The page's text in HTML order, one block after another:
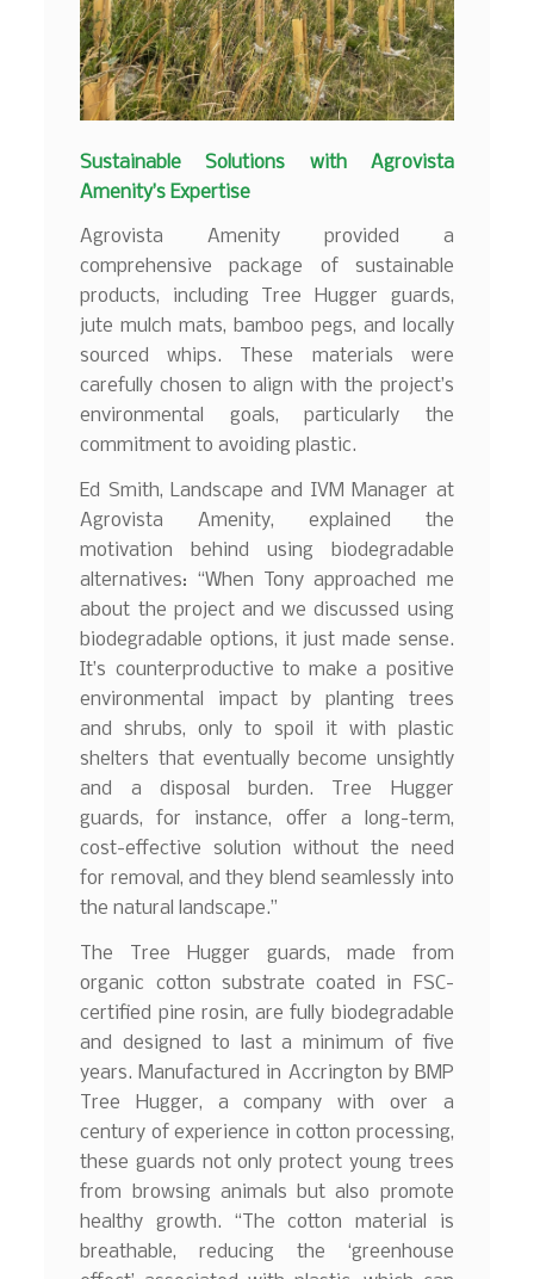
Sustainable Solutions with Agrovista
Amenity’s Expertise
Agrovista Amenity provided a
comprehensive package of sustainable
products, including Tree Hugger guards,
jute mulch mats, bamboo pegs, and locally
sourced whips. These materials were
carefully chosen to align with the project’s
environmental goals, particularly the
commitment to avoiding plastic.
Ed Smith, Landscape and IVM Manager at
Agrovista Amenity, explained the
motivation behind using biodegradable
alternatives: “When Tony approached me
about the project and we discussed using
biodegradable options, it just made sense.
It’s counterproductive to make a positive
environmental impact by planting trees
and shrubs, only to spoil it with plastic
shelters that eventually become unsightly
and a disposal burden. Tree Hugger
guards, for instance, offer a long-term,
cost-effective solution without the need
for removal, and they blend seamlessly into
the natural landscape.”
The Tree Hugger guards, made from
organic cotton substrate coated in FSC-
certified pine rosin, are fully biodegradable
and designed to last a minimum of five
years. Manufactured in Accrington by BMP
Tree Hugger, a company with over a
century of experience in cotton processing,
these guards not only protect young trees
from browsing animals but also promote
healthy growth. “The cotton material is
breathable, reducing the ‘greenhouse